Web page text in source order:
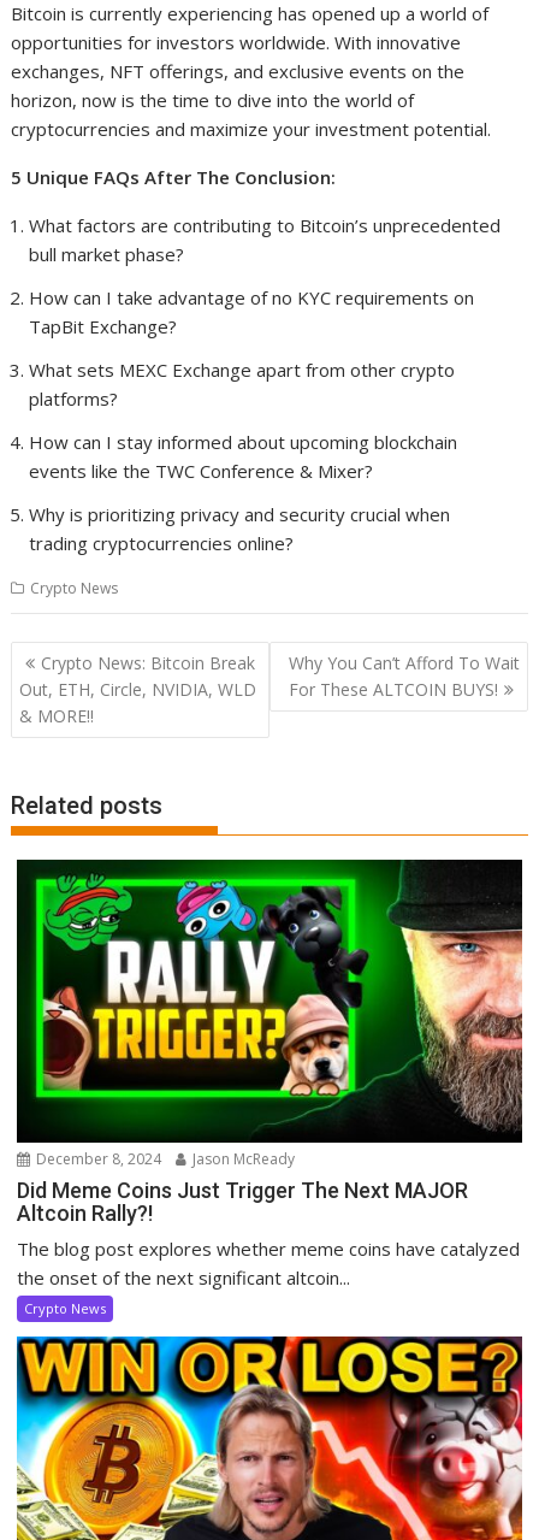
Bitcoin is currently experiencing has opened up a world of
opportunities for investors worldwide. With innovative
exchanges, NFT offerings, and exclusive events on the
horizon, now is the time to dive into the world of
cryptocurrencies and maximize your investment potential.
5 Unique FAQs After The Conclusion:
What factors are contributing to Bitcoin’s unprecedented
bull market phase?
How can I take advantage of no KYC requirements on
TapBit Exchange?
What sets MEXC Exchange apart from other crypto
platforms?
How can I stay informed about upcoming blockchain
events like the TWC Conference & Mixer?
Why is prioritizing privacy and security crucial when
trading cryptocurrencies online?
Crypto News
Post
navigation
Crypto News: Bitcoin Break
Out, ETH, Circle, NVIDIA, WLD
& MORE!!
Why You Can’t Afford To Wait
For These ALTCOIN BUYS!
Related posts
December 8, 2024 Jason McReady
Did Meme Coins Just Trigger The Next MAJOR
Altcoin Rally?!
The blog post explores whether meme coins have catalyzed
the onset of the next significant altcoin...
Crypto News